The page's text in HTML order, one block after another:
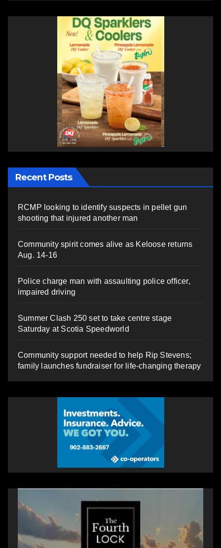
Recent Posts
RCMP looking to identify suspects in pellet gun
shooting that injured another man
Community spirit comes alive as Keloose returns
Aug. 14-16
Police charge man with assaulting police officer,
impaired driving
Summer Clash 250 set to take centre stage
Saturday at Scotia Speedworld
Community support needed to help Rip Stevens;
family launches fundraiser for life-changing therapy